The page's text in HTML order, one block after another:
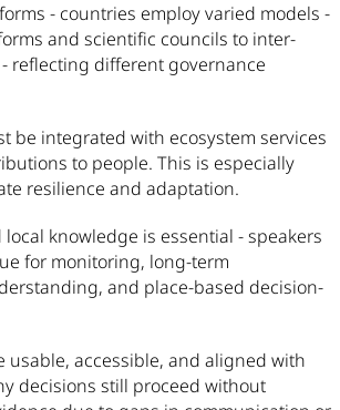
- countries employ varied models -
and scientific councils to inter-
reflecting different governance
be integrated with ecosystem services
to people. This is especially
resilience and adaptation.
knowledge is essential - speakers
for monitoring, long-term
and place-based decision-
usable, accessible, and aligned with
decisions still proceed without